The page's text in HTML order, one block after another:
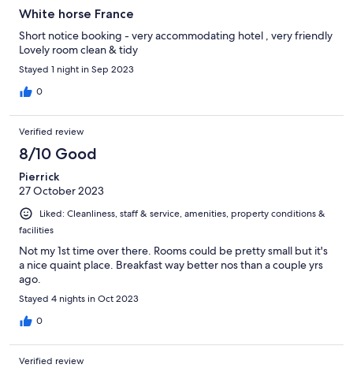
White horse France
Short notice booking - very accommodating hotel , very friendly
Lovely room clean & tidy
Stayed 1 night in Sep 2023
0
Verified review
8/10 Good
Pierrick
27 October 2023
Liked: Cleanliness, staff & service, amenities, property conditions &
facilities
Not my 1st time over there. Rooms could be pretty small but it's
a nice quaint place. Breakfast way better nos than a couple yrs
ago.
Stayed 4 nights in Oct 2023
0
Verified review